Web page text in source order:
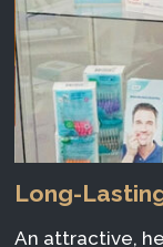
Long-
An attractive,